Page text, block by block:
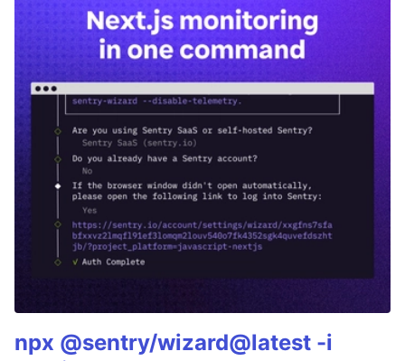
npx @sentry/wizard@latest -i